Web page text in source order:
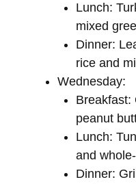
Lunch:
mixed
Dinner:
rice and
Wednesday:
Breakfast:
peanut
Lunch:
and
Dinner: